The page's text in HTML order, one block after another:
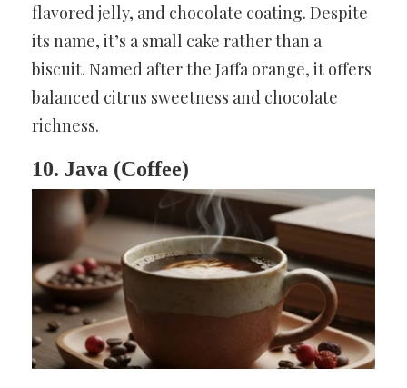
flavored jelly, and chocolate coating. Despite
its name, it’s a small cake rather than a
biscuit. Named after the Jaffa orange, it offers
balanced citrus sweetness and chocolate
richness.
10. Java (Coffee)